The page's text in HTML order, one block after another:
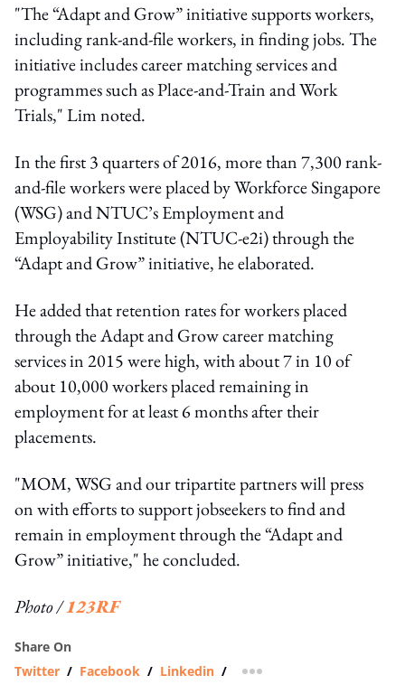
"The “Adapt and Grow” initiative supports workers,
including rank-and-file workers, in finding jobs. The
initiative includes career matching services and
programmes such as Place-and-Train and Work
Trials," Lim noted.
In the first 3 quarters of 2016, more than 7,300 rank-
and-file workers were placed by Workforce Singapore
(WSG) and NTUC’s Employment and
Employability Institute (NTUC-e2i) through the
“Adapt and Grow” initiative, he elaborated.
He added that retention rates for workers placed
through the Adapt and Grow career matching
services in 2015 were high, with about 7 in 10 of
about 10,000 workers placed remaining in
employment for at least 6 months after their
placements.
"MOM, WSG and our tripartite partners will press
on with efforts to support jobseekers to find and
remain in employment through the “Adapt and
Grow” initiative," he concluded.
Photo /123RF
Share On
Twitter / Facebook / Linkedin / more sharing option